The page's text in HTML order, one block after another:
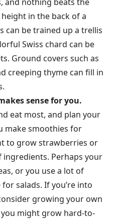
in the back of a
can be trained up a trellis
Swiss chard can be
Ground covers such as
creeping thyme can fill in
sense for you.
eat most, and plan your
make smoothies for
to grow strawberries or
ingredients. Perhaps your
or you use a lot of
salads. If you’re into
growing your own
might grow hard-to-